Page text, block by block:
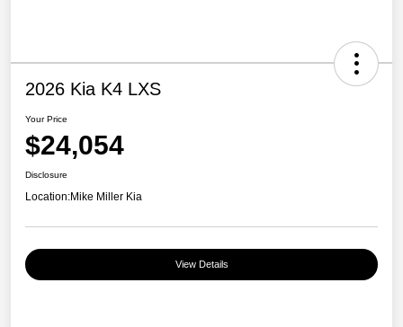
2026 Kia K4 LXS
Your Price
$24,054
Disclosure
Location:Mike Miller Kia
View Details